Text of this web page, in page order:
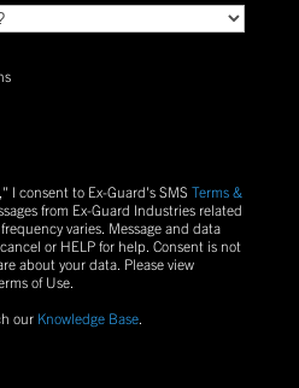
I consent to Ex-Guard's SMS Terms &
from Ex-Guard Industries related
varies. Message and data
or HELPfor help. Consent is not
about your data. Please view
of Use.
our Knowledge Base.